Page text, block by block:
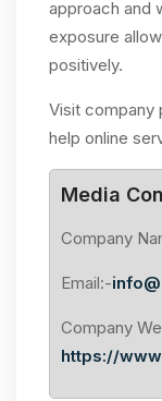
approach and
exposure
positively.
Visit company
help online
Media
Company
Email:-
Company
https://